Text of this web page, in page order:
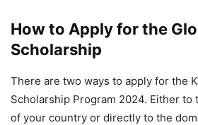
How to Apply for the
Scholarship
There are two ways to apply for the
Scholarship Program 2024. Either to
of your country or directly to the